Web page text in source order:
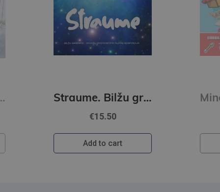
Minecraft. Sarkanakmens. Uzlīmju grāmata
€10.50
Add to cart